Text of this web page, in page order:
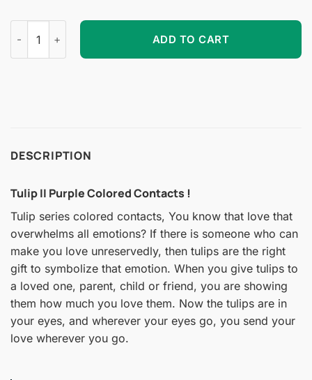
Tulip II Purple Colored Contacts quantity
ADD TO CART
DESCRIPTION
Tulip II Purple Colored Contacts !
Tulip series colored contacts, You know that love that
overwhelms all emotions? If there is someone who can
make you love unreservedly, then tulips are the right
gift to symbolize that emotion. When you give tulips to
a loved one, parent, child or friend, you are showing
them how much you love them. Now the tulips are in
your eyes, and wherever your eyes go, you send your
love wherever you go.